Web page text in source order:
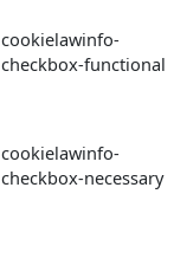
cookielawinfo-
checkbox-functional
cookielawinfo-
checkbox-necessary